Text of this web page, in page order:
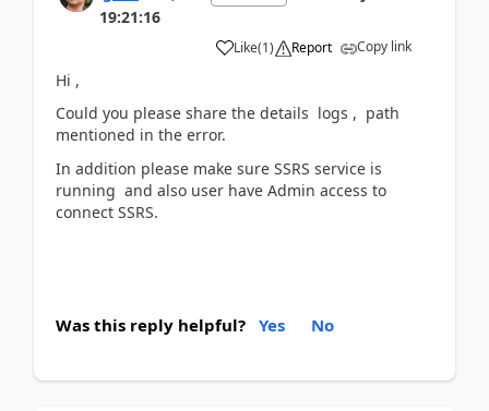
19:21:16
Like(1) Report Copy link
Hi ,
Could you please share the details logs , path
mentioned in the error.
In addition please make sure SSRS service is
running and also user have Admin access to
connect SSRS.
Was this reply helpful? Yes No